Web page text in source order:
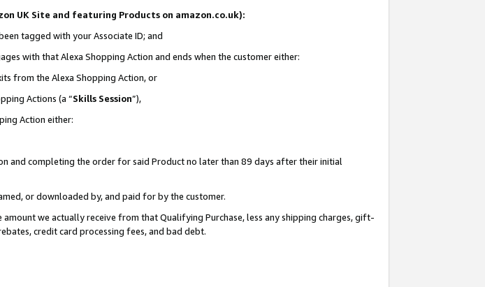
UK Site and featuring Products on amazon.co.uk):
tagged with your Associate ID; and
with that Alexa Shopping Action and ends when the customer either:
from the Alexa Shopping Action, or
Actions (a “Skills Session”),
Action either:
and completing the order for said Product no later than 89 days after their initial
or downloaded by, and paid for by the customer.
we actually receive from that Qualifying Purchase, less any shipping charges, gift-
credit card processing fees, and bad debt.